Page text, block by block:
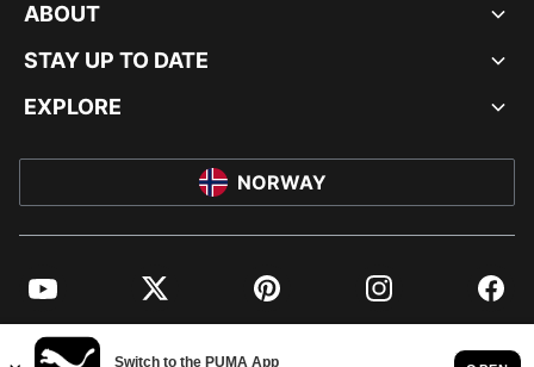
ABOUT
STAY UP TO DATE
EXPLORE
NORWAY
YouTube Twitter Pinterest Instagram
© PUMA EUROPE GMBH, 2026. ALL RIGHTS RESERVED